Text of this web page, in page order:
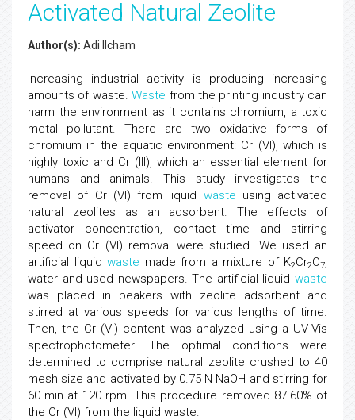
Activated Natural Zeolite
Author(s): Adi Ilcham
Increasing industrial activity is producing increasing
amounts of waste.Waste from the printing industry can
harm the environment as it contains chromium, a toxic
metal pollutant. There are two oxidative forms of
chromium in the aquatic environment: Cr (VI), which is
highly toxic and Cr (III), which an essential element for
humans and animals. This study investigates the
removal of Cr (VI) from liquid waste using activated
natural zeolites as an adsorbent. The effects of
activator concentration, contact time and stirring
speed on Cr (VI) removal were studied. We used an
artificial liquid waste made from a mixture of K2Cr2O7,
water and used newspapers. The artificial liquid waste
was placed in beakers with zeolite adsorbent and
stirred at various speeds for various lengths of time.
Then, the Cr (VI) content was analyzed using a UV-Vis
spectrophotometer. The optimal conditions were
determined to comprise natural zeolite crushed to 40
mesh size and activated by 0.75 N NaOH and stirring for
60 min at 120 rpm. This procedure removed 87.60% of
the Cr (VI) from the liquid waste.